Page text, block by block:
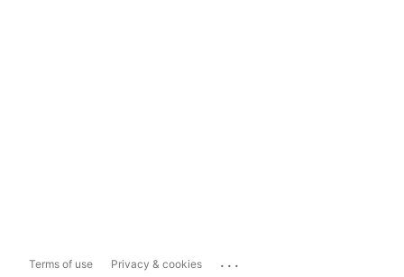
Terms of use Privacy & cookies ...